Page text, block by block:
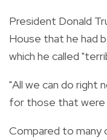
President Donald
House that he had
which he called
"All we can do right
for those that were
Compared to many